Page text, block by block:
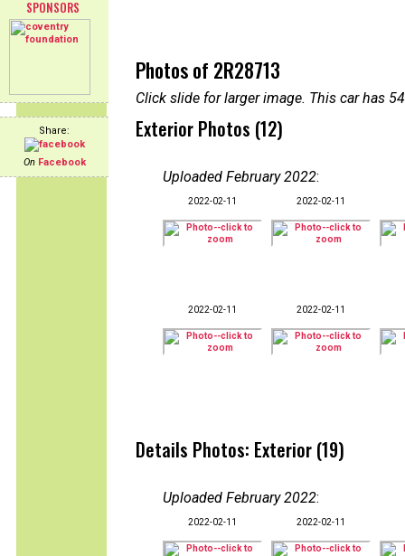
SPONSORS
Share:
On Facebook
Photos of 2R28713
Click slide for larger image. This car has
Exterior Photos (12)
Uploaded February 2022:
2022-02-11 2022-02-11
2022-02-11 2022-02-11
Details Photos: Exterior (19)
Uploaded February 2022:
2022-02-11 2022-02-11